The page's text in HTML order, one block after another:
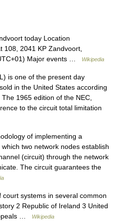
today Location
108, 2041 KP Zandvoort,
Major events …
Wikipedia
is one of the present day
in the United States according
1965 edition of the NEC,
to the circuit total limitation
of implementing a
two network nodes establish
(circuit) through the network
The circuit guarantees the
systems in several common
2 Republic of Ireland 3 United
…
Wikipedia